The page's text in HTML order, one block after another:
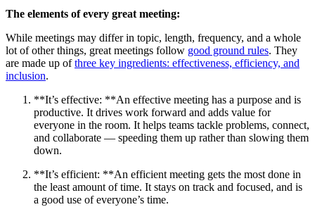
The elements of every great meeting:
While meetings may differ in topic, length, frequency, and a whole
lot of other things, great meetings follow good ground rules. They
are made up ofthree key ingredients: effectiveness, efficiency, and
inclusion.
**It’s effective: **An effective meeting has a purpose and is
productive. It drives work forward and adds value for
everyone in the room. It helps teams tackle problems, connect,
and collaborate — speeding them up rather than slowing them
down.
**It’s efficient: **An efficient meeting gets the most done in
the least amount of time. It stays on track and focused, and is
a good use of everyone’s time.